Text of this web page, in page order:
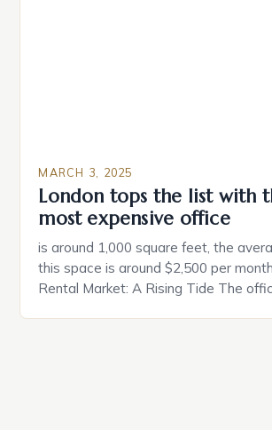
MARCH 3, 2025
London tops the list with
most expensive office
is around 1,000 square feet, the
this space is around $2,500 per
Rental Market: A Rising Tide The